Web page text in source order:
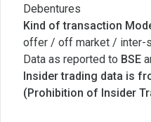
Debentures
Kind of transaction
offer / off market / inter-
Data as reported to BSE
Insider trading data is
(Prohibition of Insider